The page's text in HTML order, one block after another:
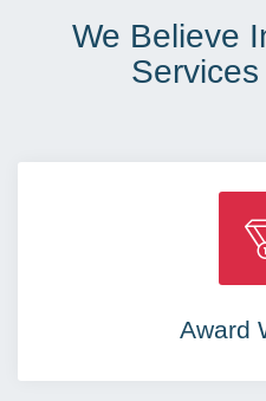
We Believe
Award